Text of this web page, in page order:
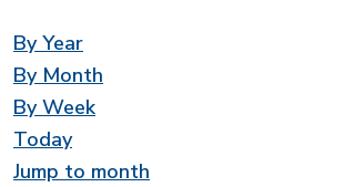
By Year
By Month
By Week
Today
Jump to month